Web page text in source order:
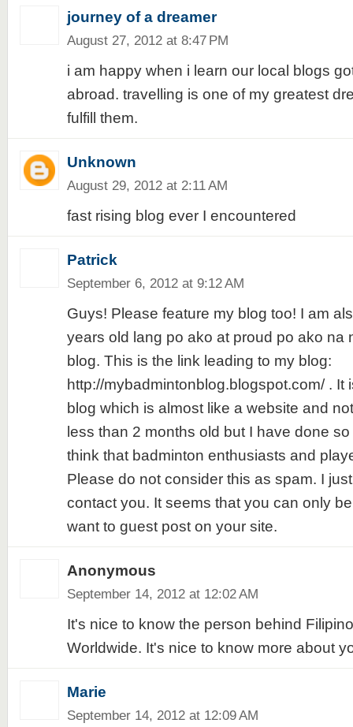
journey of a dreamer
August 27, 2012 at 8:47 PM
i am happy when i learn our local blogs
abroad. travelling is one of my greatest
fulfill them.
Unknown
August 29, 2012 at 2:11 AM
fast rising blog ever I encountered
Patrick
September 6, 2012 at 9:12 AM
Guys! Please feature my blog too! I am
years old lang po ako at proud po ako na
blog. This is the link leading to my blog:
http://mybadmintonblog.blogspot.com/ . It
blog which is almost like a website and
less than 2 months old but I have done
think that badminton enthusiasts and
Please do not consider this as spam. I
contact you. It seems that you can only
want to guest post on your site.
Anonymous
September 14, 2012 at 12:02 AM
It's nice to know the person behind
Worldwide. It's nice to know more about
Marie
September 14, 2012 at 12:09 AM